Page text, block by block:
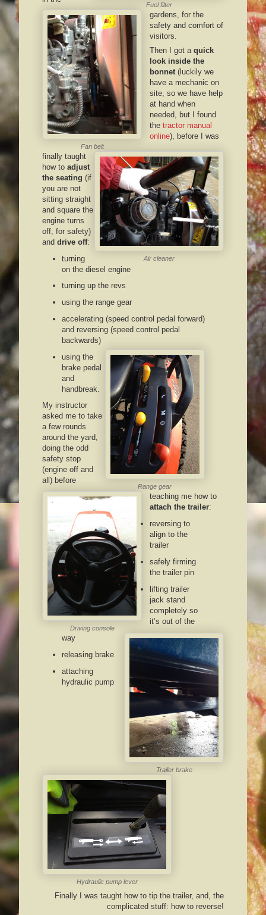
Fuel filter
Fan belt
Air cleaner
gardens, for the
safety and comfort of
visitors.
Then I got a quick
look inside the
bonnet (luckily we
have a mechanic on
site, so we have help
at hand when
needed, but I found
the tractor manual
online), before I was
finally taught
how to adjust
the seating (if
you are not
sitting straight
and square the
engine turns
off, for safety)
and drive off:
turning
on the diesel engine
turning up the revs
using the range gear
accelerating (speed control pedal forward)
and reversing (speed control pedal
backwards)
Range gear
using the
brake pedal
and
handbreak.
Driving console
My instructor
asked me to take
a few rounds
around the yard,
doing the odd
safety stop
(engine off and
all) before
teaching me how to
attach the trailer:
Trailer brake
reversing to
align to the
trailer
safely firming
the trailer pin
lifting trailer
jack stand
completely so
it’s out of the
way
releasing brake
attaching
hydraulic pump
Hydraulic pump lever
Finally I was taught how to tip the trailer, and, the
complicated stuff: how to reverse!